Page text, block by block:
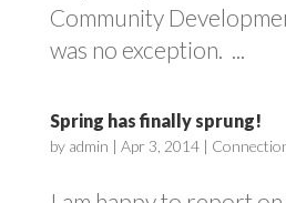
Community
was no exception. ...
Spring has finally sprung!
by admin | Apr 3, 2014|